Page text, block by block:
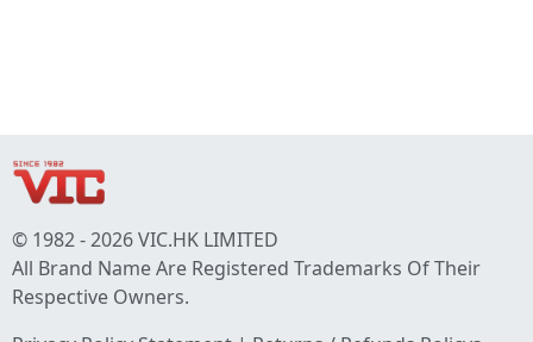
© 1982 - 2026 VIC.HK LIMITED
All Brand Name Are Registered Trademarks Of Their
Respective Owners.